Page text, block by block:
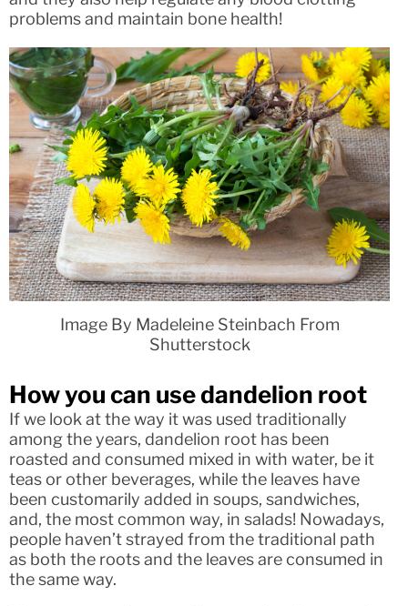
problems and maintain bone health!
Image By Madeleine Steinbach From
Shutterstock
How you can use dandelion root
If we look at the way it was used traditionally
among the years, dandelion root has been
roasted and consumed mixed in with water, be it
teas or other beverages, while the leaves have
been customarily added in soups, sandwiches,
and, the most common way, in salads! Nowadays,
people haven’t strayed from the traditional path
as both the roots and the leaves are consumed in
the same way.